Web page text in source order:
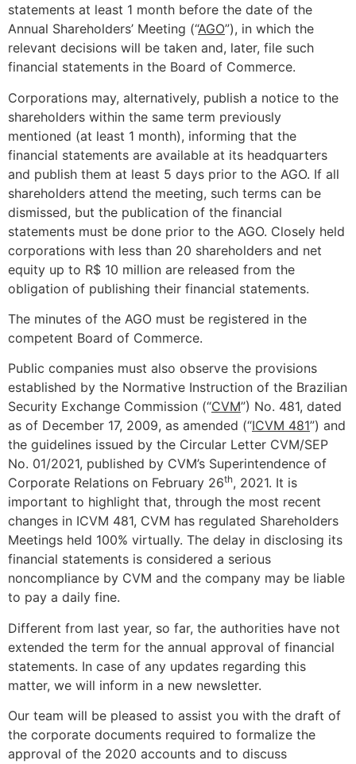
statements at least 1 month before the date of the
Annual Shareholders’ Meeting (“AGO”), in which the
relevant decisions will be taken and, later, file such
financial statements in the Board of Commerce.
Corporations may, alternatively, publish a notice to the
shareholders within the same term previously
mentioned (at least 1 month), informing that the
financial statements are available at its headquarters
and publish them at least 5 days prior to the AGO. If all
shareholders attend the meeting, such terms can be
dismissed, but the publication of the financial
statements must be done prior to the AGO. Closely held
corporations with less than 20 shareholders and net
equity up to R$ 10 million are released from the
obligation of publishing their financial statements.
The minutes of the AGO must be registered in the
competent Board of Commerce.
Public companies must also observe the provisions
established by the Normative Instruction of the Brazilian
Security Exchange Commission (“CVM”) No. 481, dated
as of December 17, 2009, as amended (“ICVM 481”) and
the guidelines issued by the Circular Letter CVM/SEP
No. 01/2021, published by CVM’s Superintendence of
Corporate Relations on February 26th, 2021. It is
important to highlight that, through the most recent
changes in ICVM 481, CVM has regulated Shareholders
Meetings held 100% virtually. The delay in disclosing its
financial statements is considered a serious
noncompliance by CVM and the company may be liable
to pay a daily fine.
Different from last year, so far, the authorities have not
extended the term for the annual approval of financial
statements. In case of any updates regarding this
matter, we will inform in a new newsletter.
Our team will be pleased to assist you with the draft of
the corporate documents required to formalize the
approval of the 2020 accounts and to discuss